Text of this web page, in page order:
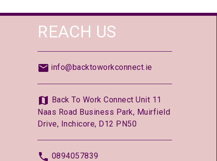
REACH US
info@backtoworkconnect.ie
Back To Work Connect Unit 11
Naas Road Business Park, Muirfield
Drive, Inchicore, D12 PN50
0894057839